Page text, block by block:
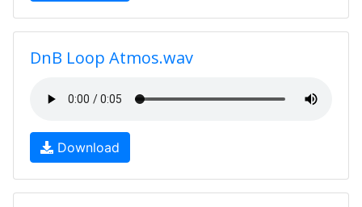
DnB Loop Atmos.wav
Download